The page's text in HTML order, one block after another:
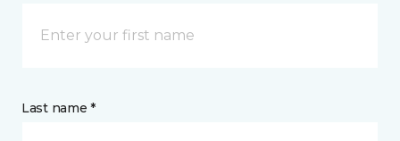
Last name *